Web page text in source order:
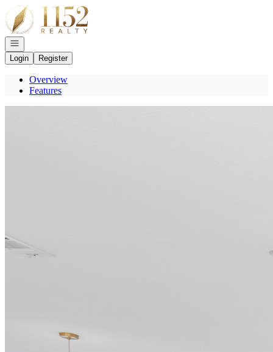
Go to: Homepage
Open navigation
Login
Register
Overview
Features